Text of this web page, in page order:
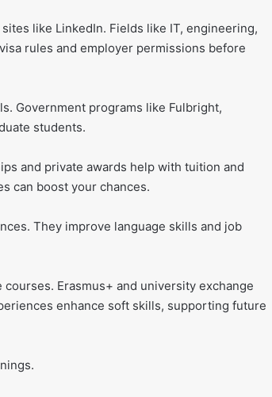
like LinkedIn. Fields like IT, engineering,
rules and employer permissions before
Government programs like Fulbright,
students.
and private awards help with tuition and
can boost your chances.
They improve language skills and job
Erasmus+ and university exchange
enhance soft skills, supporting future